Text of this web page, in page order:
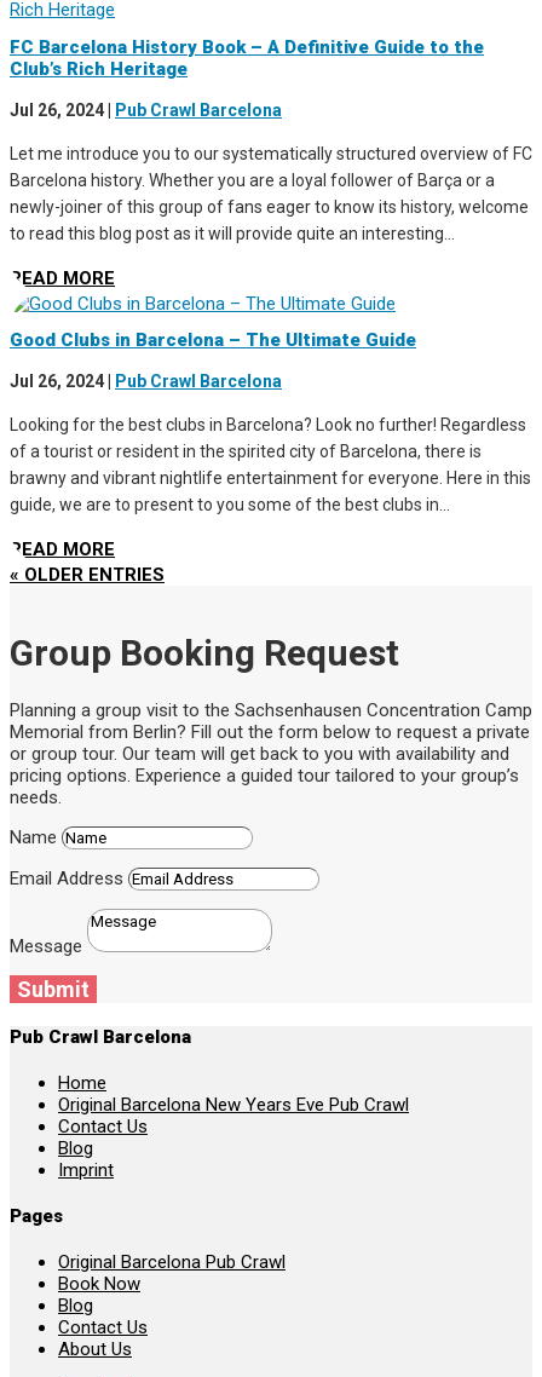
FC Barcelona History Book – A Definitive Guide to the
Club’s Rich Heritage
Jul 26, 2024 Pub Crawl Barcelona
Let me introduce you to our systematically structured overview of FC
Barcelona history. Whether you are a loyal follower of Barça or a
newly-joiner of this group of fans eager to know its history, welcome
to read this blog post as it will provide quite an interesting...
READ MORE
Good Clubs in Barcelona – The Ultimate Guide
Jul 26, 2024 Pub Crawl Barcelona
Looking for the best clubs in Barcelona? Look no further! Regardless
of a tourist or resident in the spirited city of Barcelona, there is
brawny and vibrant nightlife entertainment for everyone. Here in this
guide, we are to present to you some of the best clubs in...
READ MORE
« OLDER ENTRIES
Group Booking Request
Planning a group visit to the Sachsenhausen Concentration Camp
Memorial from Berlin? Fill out the form below to request a private
or group tour. Our team will get back to you with availability and
pricing options. Experience a guided tour tailored to your group’s
needs.
Name
Email Address
Message
Submit
Pub Crawl Barcelona
Home
Original Barcelona New Years Eve Pub Crawl
Contact Us
Blog
Imprint
Pages
Original Barcelona Pub Crawl
Book Now
Blog
Contact Us
About Us